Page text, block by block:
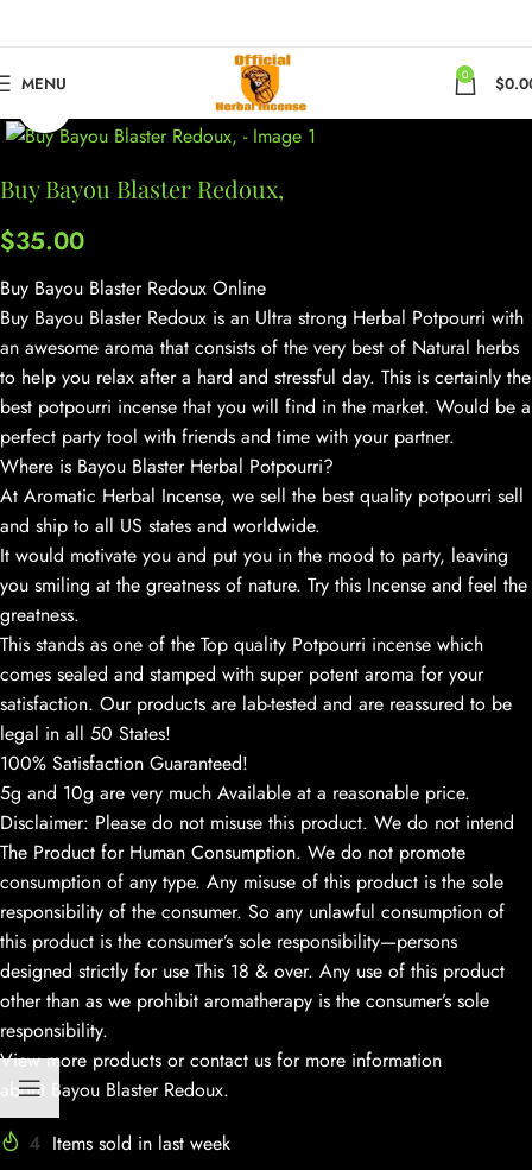
MENU 0 $
Buy Bayou Blaster Redoux,
$35.00
Buy Bayou Blaster Redoux Online
Buy Bayou Blaster Redoux is an Ultra strong Herbal Potpourri with
an awesome aroma that consists of the very best of Natural herbs
to help you relax after a hard and stressful day. This is certainly the
best potpourri incense that you will find in the market. Would be a
perfect party tool with friends and time with your partner.
Where is Bayou Blaster Herbal Potpourri?
At Aromatic Herbal Incense, we sell the best quality potpourri sell
and ship to all US states and worldwide.
It would motivate you and put you in the mood to party, leaving
you smiling at the greatness of nature. Try this Incense and feel the
greatness.
This stands as one of the Top quality Potpourri incense which
comes sealed and stamped with super potent aroma for your
satisfaction. Our products are lab-tested and are reassured to be
legal in all 50 States!
100% Satisfaction Guaranteed!
5g and 10g are very much Available at a reasonable price.
Disclaimer: Please do not misuse this product. We do not intend
The Product for Human Consumption. We do not promote
consumption of any type. Any misuse of this product is the sole
responsibility of the consumer. So any unlawful consumption of
this product is the consumer’s sole responsibility—persons
designed strictly for use This 18 & over. Any use of this product
other than as we prohibit aromatherapy is the consumer’s sole
responsibility.
View more products or contact us for more information
about Bayou Blaster Redoux.
4 Items sold in last week